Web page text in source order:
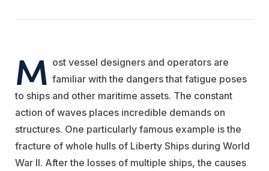
M ost vessel designers and operators are
familiar with the dangers that fatigue poses
to ships and other maritime assets. The constant
action of waves places incredible demands on
structures. One particularly famous example is the
fracture of whole hulls of Liberty Ships during World
War II. After the losses of multiple ships, the causes